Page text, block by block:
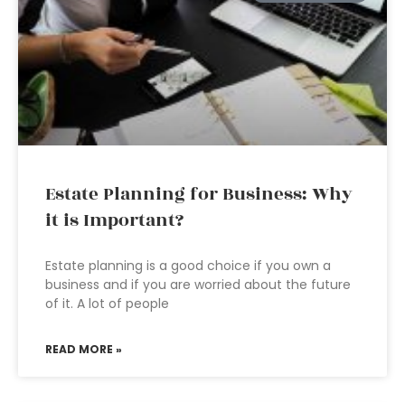
Estate Planning for Business: Why
it is Important?
Estate planning is a good choice if you own a
business and if you are worried about the future
of it. A lot of people
READ MORE »